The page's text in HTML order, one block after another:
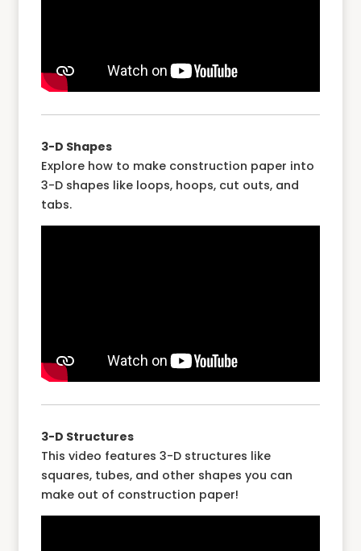
3-D Shapes
Explore how to make construction paper into
3-D shapes like loops, hoops, cut outs, and
tabs.
3-D Structures
This video features 3-D structures like
squares, tubes, and other shapes you can
make out of construction paper!